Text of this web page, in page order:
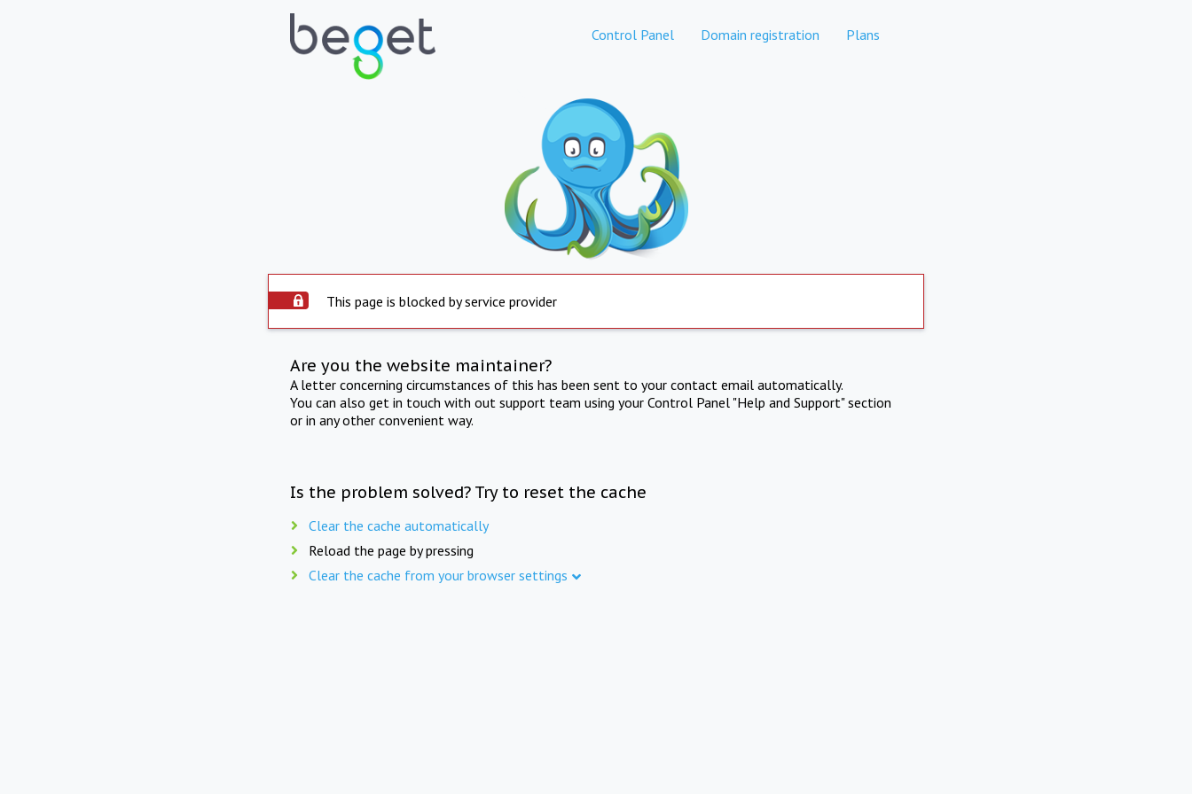
Control Panel Domain registration Plans
This page is blocked by service provider
Are you the website maintainer?
A letter concerning circumstances of this has been sent to your contact email automatically.
You can also get in touch with out support team using your Control Panel "Help and Support" section
or in any other convenient way.
Is the problem solved? Try to reset the cache
Clear the cache automatically
Reload the page by pressing
Clear the cache from your browser settings